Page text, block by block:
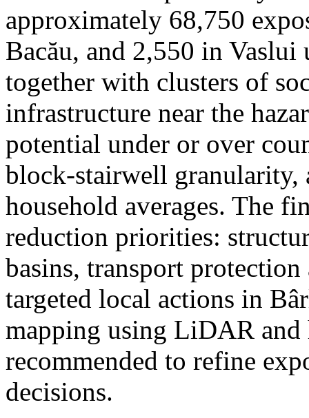
approximately 68,750
Bacău, and 2,550 in
together with clusters of
infrastructure near the
potential under or over
block-stairwell granularity,
household averages. The
reduction priorities:
basins, transport
targeted local actions in
mapping using LiDAR
recommended to refine
decisions.